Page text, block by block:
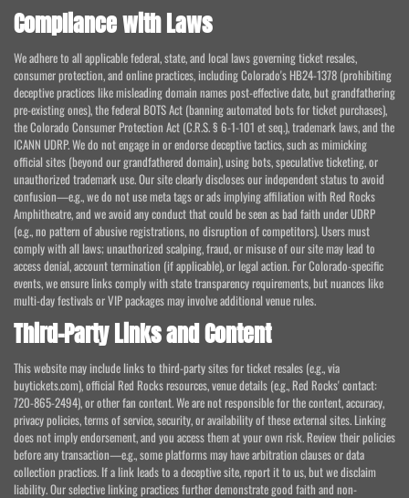
Compliance with Laws
We adhere to all applicable federal, state, and local laws governing ticket resales,
consumer protection, and online practices, including Colorado's HB24-1378 (prohibiting
deceptive practices like misleading domain names post-effective date, but grandfathering
pre-existing ones), the federal BOTS Act (banning automated bots for ticket purchases),
the Colorado Consumer Protection Act (C.R.S. § 6-1-101 et seq.), trademark laws, and the
ICANN UDRP. We do not engage in or endorse deceptive tactics, such as mimicking
official sites (beyond our grandfathered domain), using bots, speculative ticketing, or
unauthorized trademark use. Our site clearly discloses our independent status to avoid
confusion—e.g., we do not use meta tags or ads implying affiliation with Red Rocks
Amphitheatre, and we avoid any conduct that could be seen as bad faith under UDRP
(e.g., no pattern of abusive registrations, no disruption of competitors). Users must
comply with all laws; unauthorized scalping, fraud, or misuse of our site may lead to
access denial, account termination (if applicable), or legal action. For Colorado-specific
events, we ensure links comply with state transparency requirements, but nuances like
multi-day festivals or VIP packages may involve additional venue rules.
Third-Party Links and Content
This website may include links to third-party sites for ticket resales (e.g., via
buytickets.com), official Red Rocks resources, venue details (e.g., Red Rocks' contact:
720-865-2494), or other fan content. We are not responsible for the content, accuracy,
privacy policies, terms of service, security, or availability of these external sites. Linking
does not imply endorsement, and you access them at your own risk. Review their policies
before any transaction—e.g., some platforms may have arbitration clauses or data
collection practices. If a link leads to a deceptive site, report it to us, but we disclaim
liability. Our selective linking practices further demonstrate good faith and non-